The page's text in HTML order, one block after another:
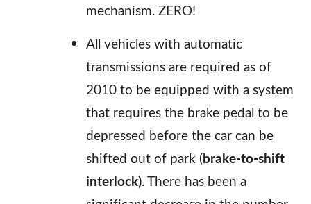
mechanism. ZERO!
All vehicles with automatic
transmissions are required as of
2010 to be equipped with a system
that requires the brake pedal to be
depressed before the car can be
shifted out of park (brake-to-shift
interlock). There has been a